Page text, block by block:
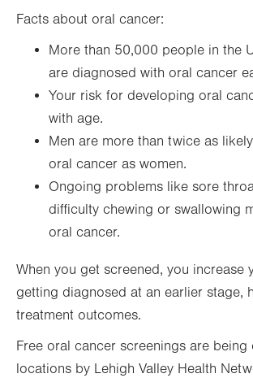
Facts about oral cancer:
More than 50,000 people in the
are diagnosed with oral cancer
Your risk for developing oral
with age.
Men are more than twice as
oral cancer as women.
Ongoing problems like sore
difficulty chewing or swallowing
oral cancer.
When you get screened, you increase
getting diagnosed at an earlier stage,
treatment outcomes.
Free oral cancer screenings are being
locations by Lehigh Valley Health